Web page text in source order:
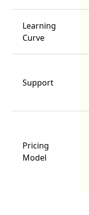
Learning
Curve
Support
Pricing
Model